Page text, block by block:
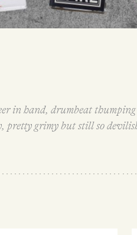
in hand, drumbeat
pretty grimy but still so